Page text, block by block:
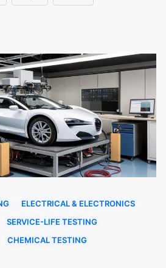
ELECTRICAL & ELECTRONICS
SERVICE-LIFE TESTING
CHEMICAL TESTING